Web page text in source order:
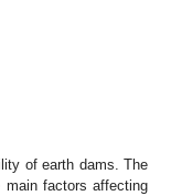
of earth dams. The
main factors affecting